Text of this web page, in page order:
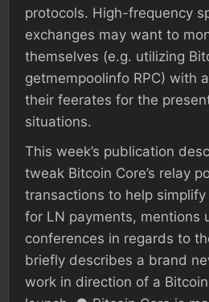
protocols. High-frequency
exchanges may want to
themselves (e.g. utilizing
getmempoolinfo RPC) with
their feerates for the
situations.
This week’s publication
tweak Bitcoin Core’s relay
transactions to help
for LN payments, mentions
conferences in regards to
briefly describes a brand
work in direction of a